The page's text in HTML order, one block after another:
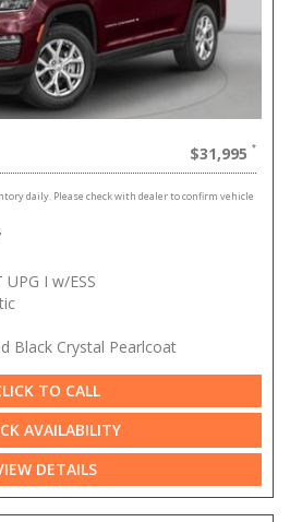
$31,995
daily. Please check with dealer to confirm vehicle
UPG I w/ESS
Black Crystal Pearlcoat
TO CALL
AVAILABILITY
DETAILS